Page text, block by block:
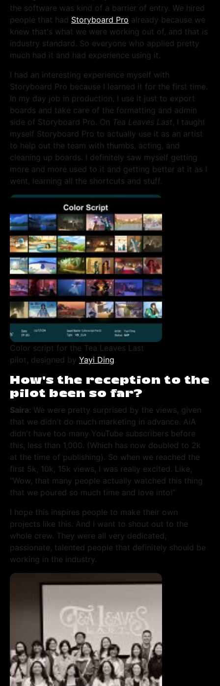
the software was kind of a barrier of entry. We hired
people that had Storyboard Pro already because we
knew that's what we were working out of, and that is
industry standard. So everyone who applied pretty
much had it and had experience using it.
I had an interesting experience myself with
Storyboard Pro because I learned it for the first time.
In my day job in production, I use it just to export
boards and take care of the formatting and admin
side of Storyboard Pro. On Tea Leaves Last, I taught
myself Storyboard Pro to actually use it as an artist
to help out the team with thumbs, acting, and
cleaning up boards. I definitely saw myself getting
more and more used to it and getting better at it as I
went, learning all the shortcuts and stuff.
Color script for the Tea Leaves Last
pilot, designed by Yayi Ding.
How’s the reception to the
pilot been so far?
Saira: We were pretty surprised by the views, given
that we didn't do much marketing in advance. AiA
didn't have too many YouTube subscribers before
this, less than 1,000. (Which has now doubled to 2k
at the time of publishing). So when we reached the
first 5k, 10k, 15k views, I was really excited. Like,
“Wow, that many people actually watched this thing
that we poured so much time and love into!”
I hope this inspires people to make their own
projects like this. And I want to shout out to the
whole crew. They were all very dedicated,
passionate, talented people that definitely should be
working in the industry.